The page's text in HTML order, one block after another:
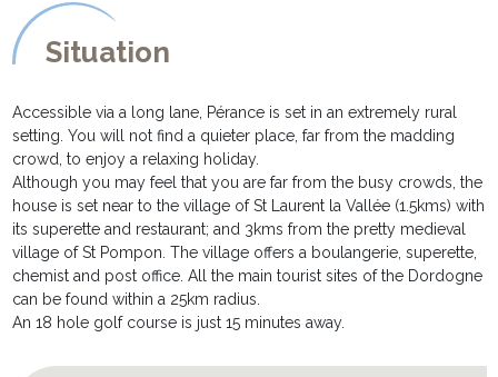
trees with a book and grassy areas ideal for ball games.
* the beautiful pool of 10m x 5m is secured by an electric cover
and is heated from May to September. The final temperature of
* two covered terraces - one with an extendable dining table
allowing everybody to enjoy al fresco meals together; and the
second with garden sofa and chairs just perfect to enjoy a glass
of wine whilst savouring the view!
* parking for a minimum of 4 cars
Situation
Accessible via a long lane, Pérance is set in an extremely rural
setting. You will not find a quieter place, far from the madding
crowd, to enjoy a relaxing holiday.
Although you may feel that you are far from the busy crowds, the
house is set near to the village of St Laurent la Vallée (1.5kms) with
its superette and restaurant; and 3kms from the pretty medieval
village of St Pompon. The village offers a boulangerie, superette,
chemist and post office. All the main tourist sites of the Dordogne
can be found within a 25km radius.
An 18 hole golf course is just 15 minutes away.